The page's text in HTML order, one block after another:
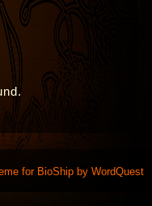
for BioShip by WordQuest